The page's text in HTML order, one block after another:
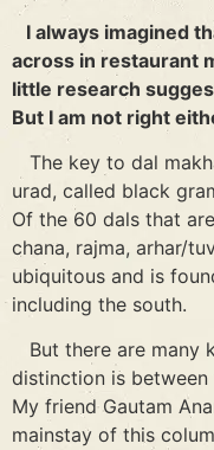
I always imagined
across in restaurant
little research
But I am not right
The key to dal
urad, called black
Of the 60 dals that
chana, rajma, arhar/
ubiquitous and is
including the south.
But there are many
distinction is
My friend Gautam
mainstay of this